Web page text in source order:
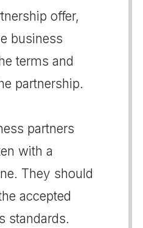
offer,
business
terms and
partnership.
partners
with a
They should
accepted
standards.